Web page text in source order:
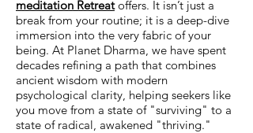
meditation Retreatoffers. It isn’t just a
break from your routine; it is a deep-dive
immersion into the very fabric of your
being. At Planet Dharma, we have spent
decades refining a path that combines
ancient wisdom with modern
psychological clarity, helping seekers like
you move from a state of "surviving" to a
state of radical, awakened "thriving."